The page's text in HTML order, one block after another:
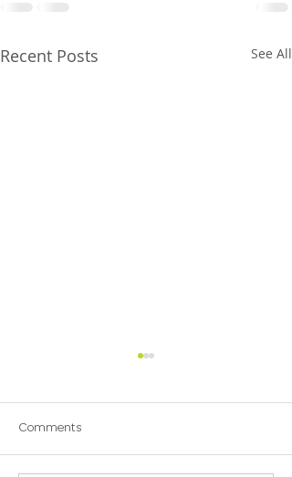
Recent Posts See All
Comments